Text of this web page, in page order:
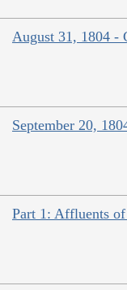
August 31, 1804 -
September 20,
Part 1: Affluents